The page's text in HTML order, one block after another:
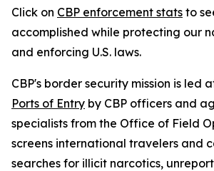
Click on CBP enforcement stats to
accomplished while protecting our
and enforcing U.S. laws.
CBP's border security mission is led
Ports of Entry by CBP officers and
specialists from the Office of Field
screens international travelers and
searches for illicit narcotics,